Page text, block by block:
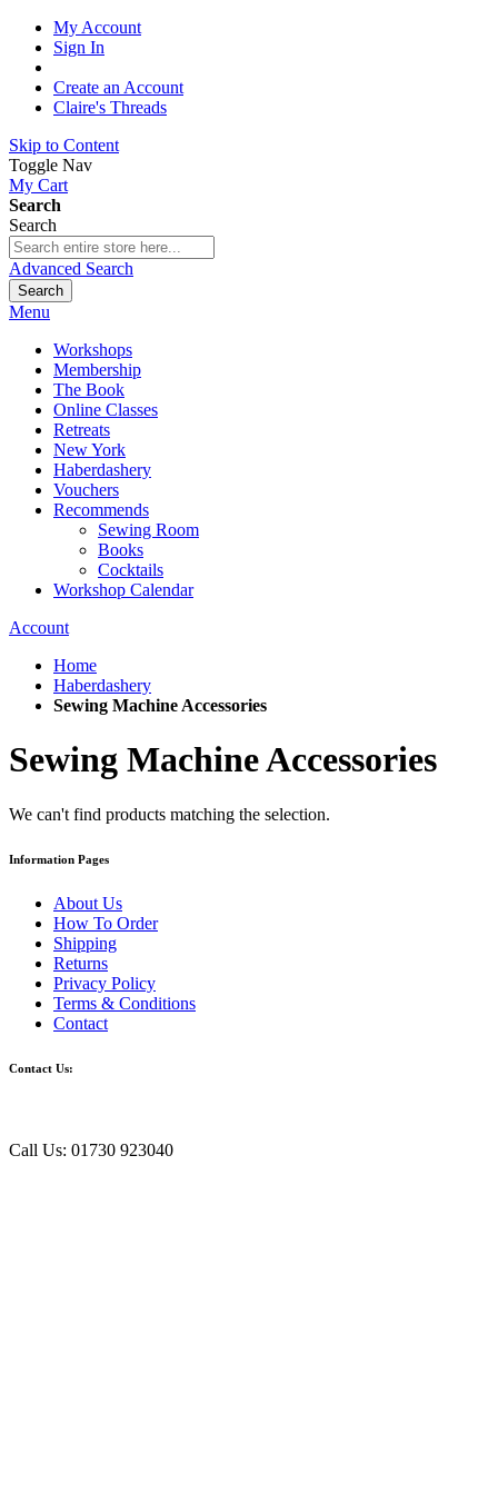
My Account
Sign In
Create an Account
Claire's Threads
Skip to Content
Toggle Nav
My Cart
Search
Search
Advanced Search
Search
Menu
Workshops
Membership
The Book
Online Classes
Retreats
New York
Haberdashery
Vouchers
Recommends
Sewing Room
Books
Cocktails
Workshop Calendar
Account
Home
Haberdashery
Sewing Machine Accessories
Sewing Machine Accessories
We can't find products matching the selection.
Information Pages
About Us
How To Order
Shipping
Returns
Privacy Policy
Terms & Conditions
Contact
Contact Us:
Call Us: 01730 923040